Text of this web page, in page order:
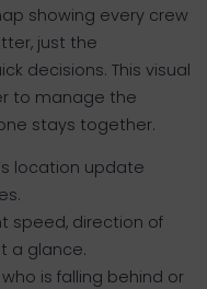
showing every crew
just the
decisions. This visual
to manage the
stays together.
location update
speed, direction of
a glance.
is falling behind or